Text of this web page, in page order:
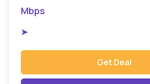
Mbps
➤
Get Deal